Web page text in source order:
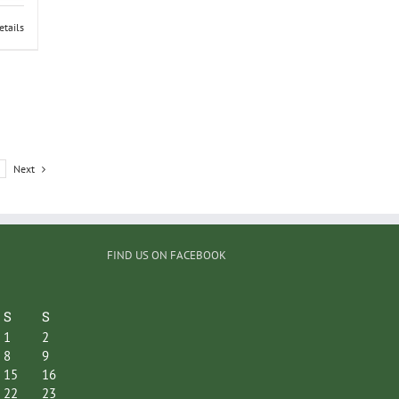
Next
S S
1
2
8
9
15
16
22
23
FIND US ON FACEBOOK